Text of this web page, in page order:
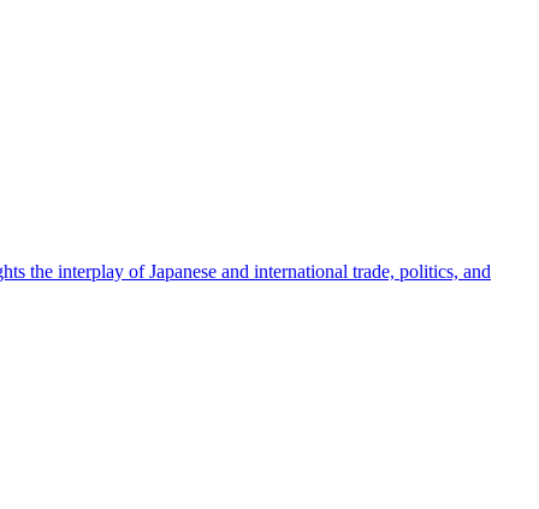
the interplay of Japanese and international trade, politics, and